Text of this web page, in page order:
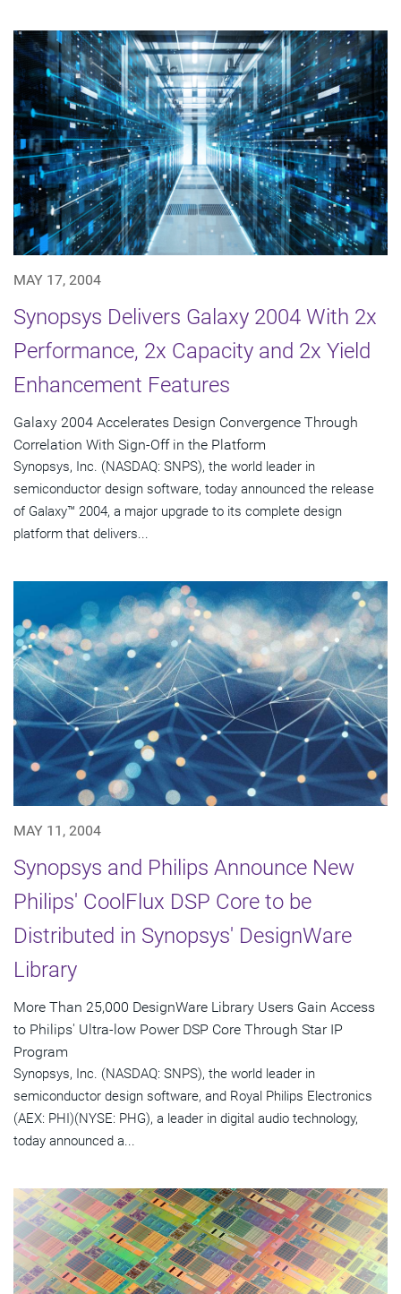
MAY 17, 2004
Synopsys Delivers Galaxy 2004 With 2x
Performance, 2x Capacity and 2x Yield
Enhancement Features
Galaxy 2004 Accelerates Design Convergence Through
Correlation With Sign-Off in the Platform
Synopsys, Inc. (NASDAQ: SNPS), the world leader in
semiconductor design software, today announced the release
of Galaxy™ 2004, a major upgrade to its complete design
platform that delivers...
MAY 11, 2004
Synopsys and Philips Announce New
Philips' CoolFlux DSP Core to be
Distributed in Synopsys' DesignWare
Library
More Than 25,000 DesignWare Library Users Gain Access
to Philips' Ultra-low Power DSP Core Through Star IP
Program
Synopsys, Inc. (NASDAQ: SNPS), the world leader in
semiconductor design software, and Royal Philips Electronics
(AEX: PHI)(NYSE: PHG), a leader in digital audio technology,
today announced a...